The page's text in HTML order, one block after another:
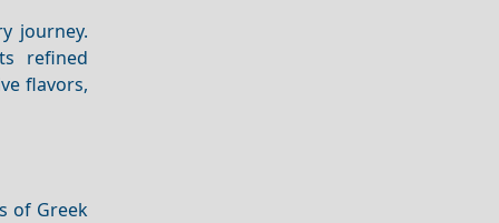
journey.
refined
flavors,
of Greek